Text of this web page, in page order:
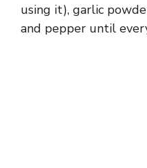
using it), garlic
and pepper until